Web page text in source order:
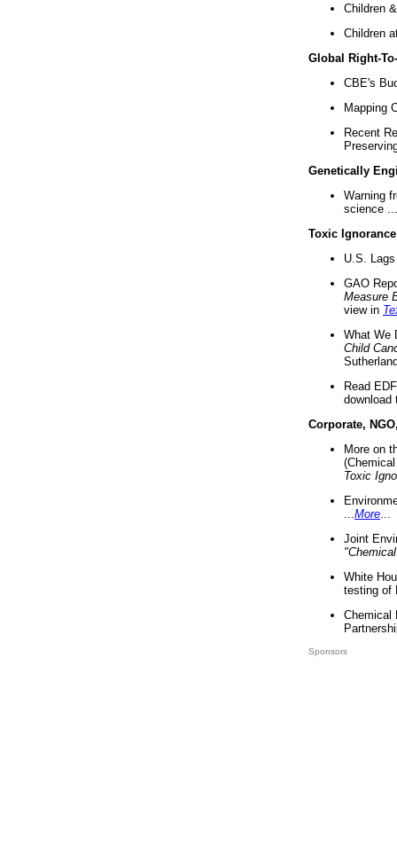
Children
Children
Global Right-
CBE's
Mapping
Recent
Genetically
Warning
science ...
Toxic Ignorance
U.S.
GAO
Measure
view in
What We
Child
Read
download
Corporate,
More on
Toxic
More
Joint
White
testing of
Chemical
Sponsors